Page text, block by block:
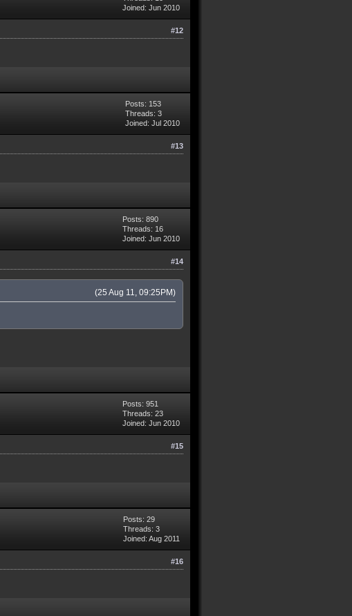
Joined: Jun 2010
#12
Posts: 153
Threads: 3
Joined: Jul 2010
#13
Posts: 890
Threads: 16
Joined: Jun 2010
#14
(25 Aug 11, 09:25PM)
Posts: 951
Threads: 23
Joined: Jun 2010
#15
Posts: 29
Threads: 3
Joined: Aug 2011
#16